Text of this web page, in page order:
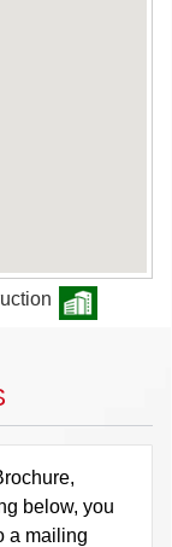
below, you
a mailing